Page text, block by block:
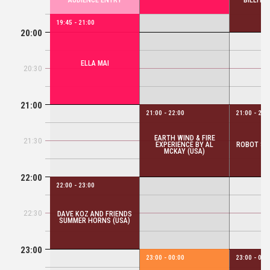
20:00
20:30
21:00
21:30
22:00
22:30
23:00
19:45 - 21:00
ELLA MAI
22:00 - 23:00
DAVE KOZ AND FRIENDS
SUMMER HORNS (USA)
21:00 - 22:00
EARTH WIND & FIRE
EXPERIENCE BY AL
MCKAY (USA)
23:00 - 00:00
21:00 -
ROBOT
23:00 -